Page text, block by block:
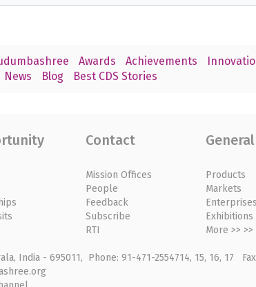
Awards Achievements
News Blog Best CDS Stories
Contact
Mission Offices
People
Feedback
Subscribe
RTI
General
Products
Markets
Enterprises
Exhibitions
More >> >>
India - 695011, Phone: 91-471-2554714, 15, 16, 17